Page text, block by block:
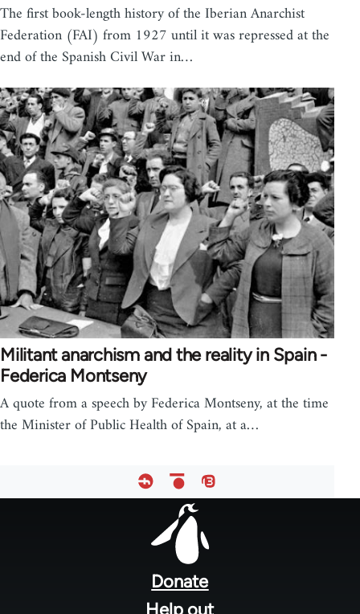
The first book-length history of the Iberian Anarchist
Federation (FAI) from 1927 until it was repressed at the
end of the Spanish Civil War in…
Militant anarchism and the reality in Spain -
Federica Montseny
A quote from a speech by Federica Montseny, at the time
the Minister of Public Health of Spain, at a…
Donate
Help out